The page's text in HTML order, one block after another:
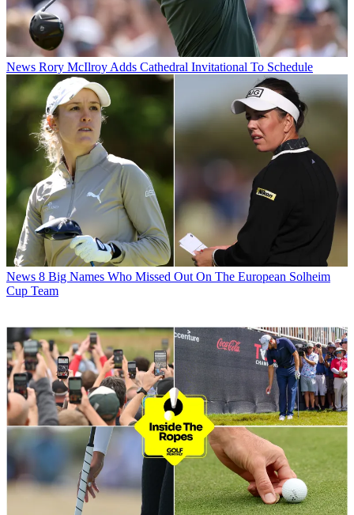
News Rory McIlroy Adds Cathedral Invitational To Schedule
News 8 Big Names Who Missed Out On The European Solheim
Cup Team